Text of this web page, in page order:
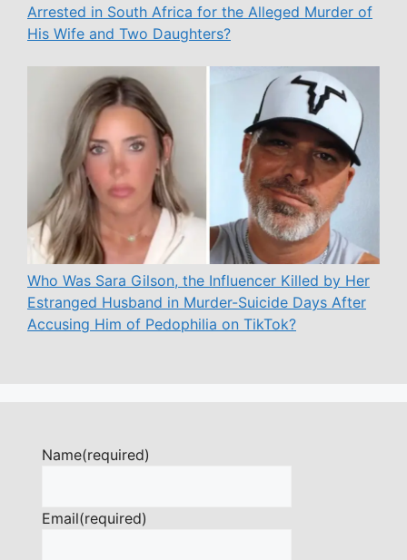
Arrested in South Africa for the Alleged Murder of
His Wife and Two Daughters?
Who Was Sara Gilson, the Influencer Killed by Her
Estranged Husband in Murder-Suicide Days After
Accusing Him of Pedophilia on TikTok?
Name(required)
Email(required)